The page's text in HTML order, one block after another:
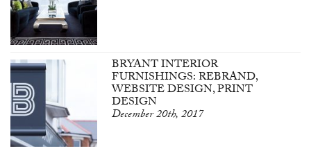
BRYANT INTERIOR
FURNISHINGS: REBRAND,
WEBSITE DESIGN, PRINT
DESIGN
December 20th, 2017